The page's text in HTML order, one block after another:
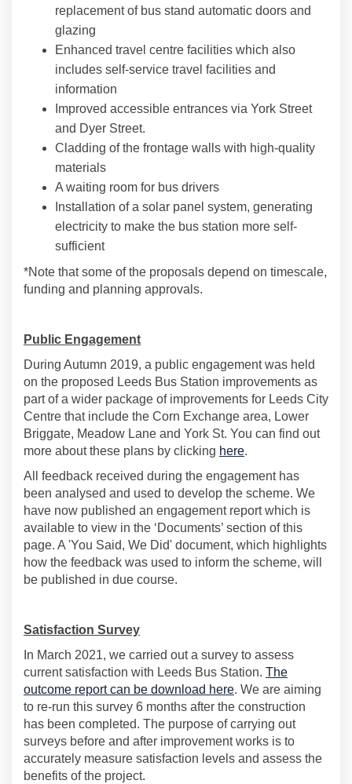
replacement of bus stand automatic doors and
glazing
Enhanced travel centre facilities which also
includes self-service travel facilities and
information
Improved accessible entrances via York Street
and Dyer Street.
Cladding of the frontage walls with high-quality
materials
A waiting room for bus drivers
Installation of a solar panel system, generating
electricity to make the bus station more self-
sufficient
*Note that some of the proposals depend on timescale,
funding and planning approvals.
Public Engagement
During Autumn 2019, a public engagement was held
on the proposed Leeds Bus Station improvements as
part of a wider package of improvements for Leeds City
Centre that include the Corn Exchange area, Lower
Briggate, Meadow Lane and York St. You can find out
more about these plans by clicking here.
All feedback received during the engagement has
been analysed and used to develop the scheme. We
have now published an engagement report which is
available to view in the ‘Documents’ section of this
page. A 'You Said, We Did' document, which highlights
how the feedback was used to inform the scheme, will
be published in due course.
Satisfaction Survey
In March 2021, we carried out a survey to assess
current satisfaction with Leeds Bus Station. The
outcome report can be download here. We are aiming
to re-run this survey 6 months after the construction
has been completed. The purpose of carrying out
surveys before and after improvement works is to
accurately measure satisfaction levels and assess the
benefits of the project.